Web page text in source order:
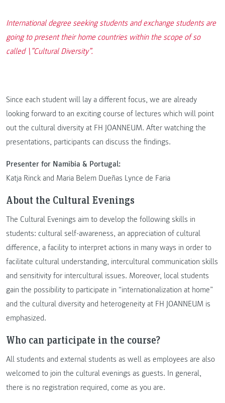
International degree seeking students and exchange students are
going to present their home countries within the scope of so
called \”Cultural Diversity”.
Since each student will lay a different focus, we are already
looking forward to an exciting course of lectures which will point
out the cultural diversity at FH JOANNEUM. After watching the
presentations, participants can discuss the findings.
Presenter for Namibia & Portugal:
Katja Rinck and Maria Belem Dueñas Lynce de Faria
About the Cultural Evenings
The Cultural Evenings aim to develop the following skills in
students: cultural self-awareness, an appreciation of cultural
difference, a facility to interpret actions in many ways in order to
facilitate cultural understanding, intercultural communication skills
and sensitivity for intercultural issues. Moreover, local students
gain the possibility to participate in “internationalization at home”
and the cultural diversity and heterogeneity at FH JOANNEUM is
emphasized.
Who can participate in the course?
All students and external students as well as employees are also
welcomed to join the cultural evenings as guests. In general,
there is no registration required, come as you are.